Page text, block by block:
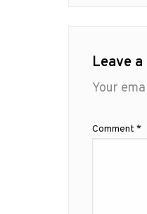
Leave
Your
Comment *